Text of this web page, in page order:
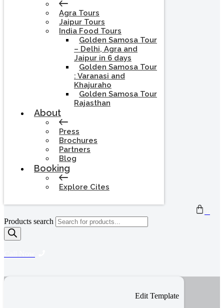
Agra Tours
Jaipur Tours
India Food Tours
Golden Samosa Tour
– Delhi, Agra and
Jaipur in 6 days
Golden Samosa Tour
: Varanasi and
Khajuraho
Golden Samosa Tour
Rajasthan
About
Press
Brochures
Partners
Blog
Booking
Explore Cites
Products search
Edit Template